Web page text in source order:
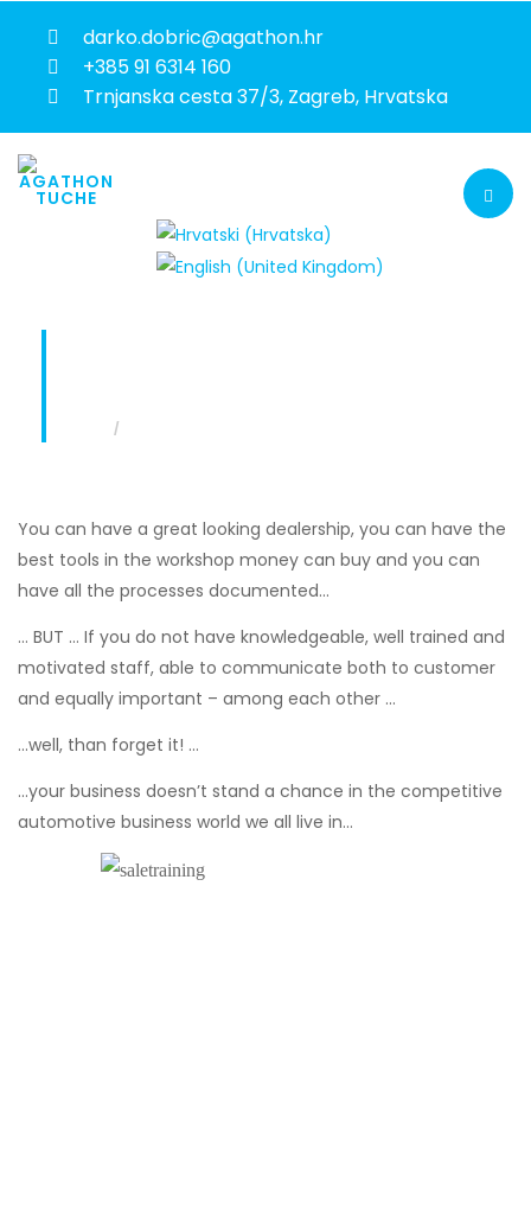
darko.dobric@agathon.hr
+385 91 6314 160
Trnjanska cesta 37/3, Zagreb, Hrvatska
You can have a great looking dealership, you can have the
best tools in the workshop money can buy and you can
have all the processes documented...
… BUT … If you do not have knowledgeable, well trained and
motivated staff, able to communicate both to customer
and equally important – among each other …
...well, than forget it! …
...your business doesn’t stand a chance in the competitive
automotive business world we all live in…